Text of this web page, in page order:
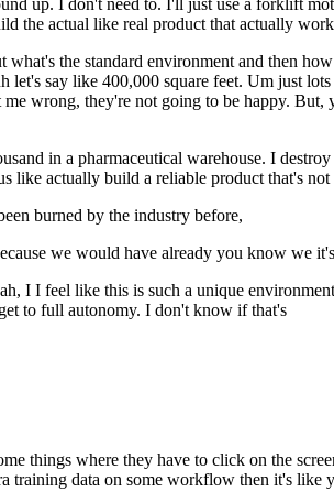
up. I don't need to. I'll just use a forklift
the actual like real product that actually
the standard environment and then
let's say like 400,000 square feet. Um just
wrong, they're not going to be happy.
in a pharmaceutical warehouse. I
actually build a reliable product that's not
burned by the industry before,
we would have already you know we
I I feel like this is such a unique
to full autonomy. I don't know if that's
things where they have to click on the
training data on some workflow then it's like